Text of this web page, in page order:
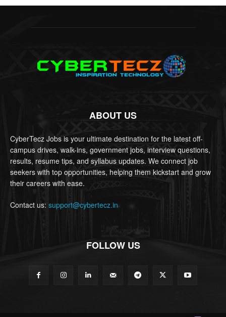
ABOUT US
CyberTecz Jobs is your ultimate destination for the latest off-
campus drives, walk-ins, government jobs, interview questions,
results, resume tips, and syllabus updates. We connect job
seekers with top opportunities, helping them kickstart and grow
their careers with ease.
Contact us: support@cybertecz.in
FOLLOW US